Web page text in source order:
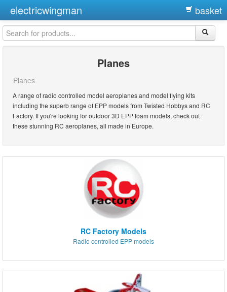
electricwingman basket
Planes
Planes
A range of radio controlled model aeroplanes and model flying kits
including the superb range of EPP models from Twisted Hobbys and RC
Factory. If you're looking for outdoor 3D EPP foam models, check out
these stunning RC aeroplanes, all made in Europe.
RC Factory Models
Radio controlled EPP models